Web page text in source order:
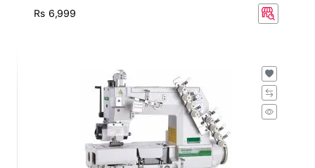
Rs 6,999